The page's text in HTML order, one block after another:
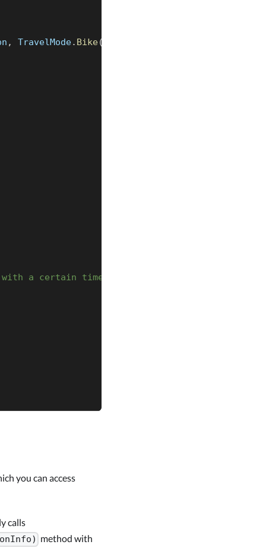
, TravelMode. Bike(
a certain time interval
you can access
calls
method with